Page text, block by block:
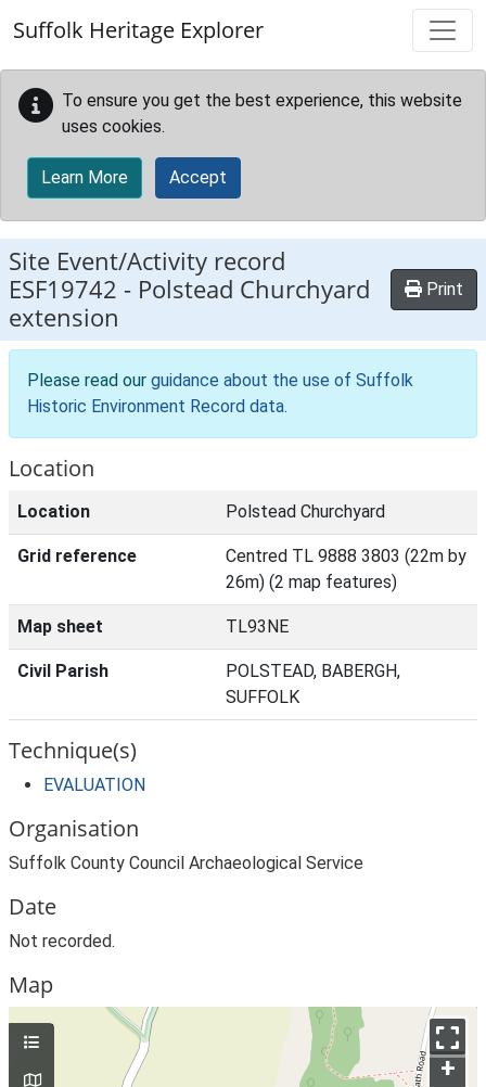
Suffolk Heritage Explorer
To ensure you get the best experience, this website
uses cookies.
Learn More Accept
Site Event/Activity record
ESF19742 - Polstead Churchyard
extension
Print
Please read our guidance about the use of Suffolk
Historic Environment Record data.
Location
Location Polstead Churchyard
Grid reference
Centred TL 9888 3803 (22m by
26m) (2 map features)
Map sheet TL93NE
Civil Parish
POLSTEAD, BABERGH,
SUFFOLK
Technique(s)
EVALUATION
Organisation
Suffolk County Council Archaeological Service
Date
Not recorded.
Map
+